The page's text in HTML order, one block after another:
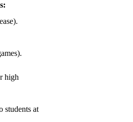
high
students at